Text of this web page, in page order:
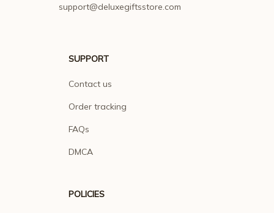
support@deluxegiftsstore.com
SUPPORT
Contact us
Order tracking
FAQs
DMCA
POLICIES